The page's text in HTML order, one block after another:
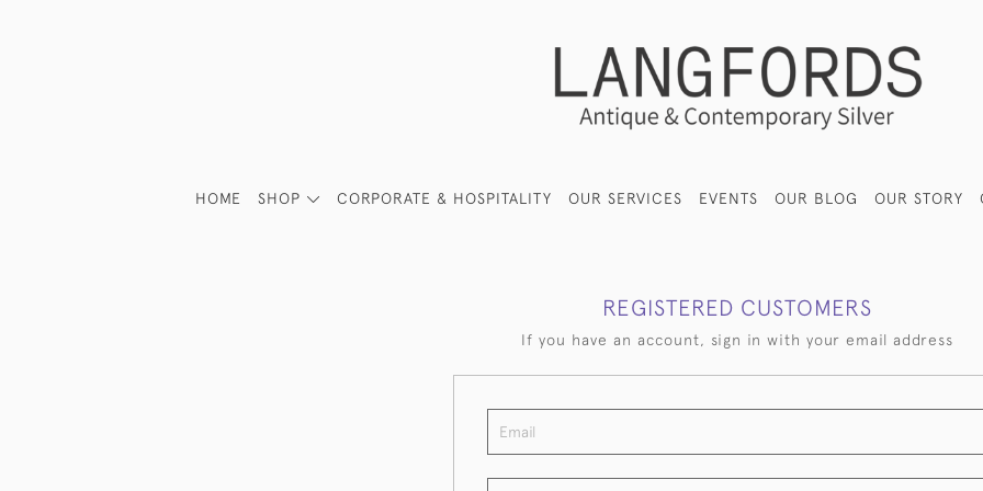
HOME SHOP CORPORATE & HOSPITALITY OUR SERVICES EVENTS OUR BLOG OUR STORY
REGISTERED CUSTOMERS
If you have an account, sign in with your email address